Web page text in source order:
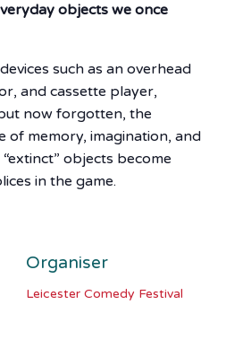
objects we once
such as an overhead
and cassette player,
now forgotten, the
of memory, imagination, and
objects become
in the game.
Organiser
Leicester Comedy Festival